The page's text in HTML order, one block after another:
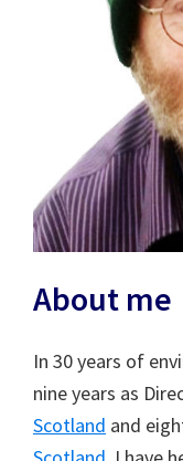
About me
In 30 years of
nine years as
Scotland and